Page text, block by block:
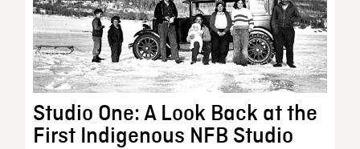
Studio One: A Look Back at the
First Indigenous NFB Studio